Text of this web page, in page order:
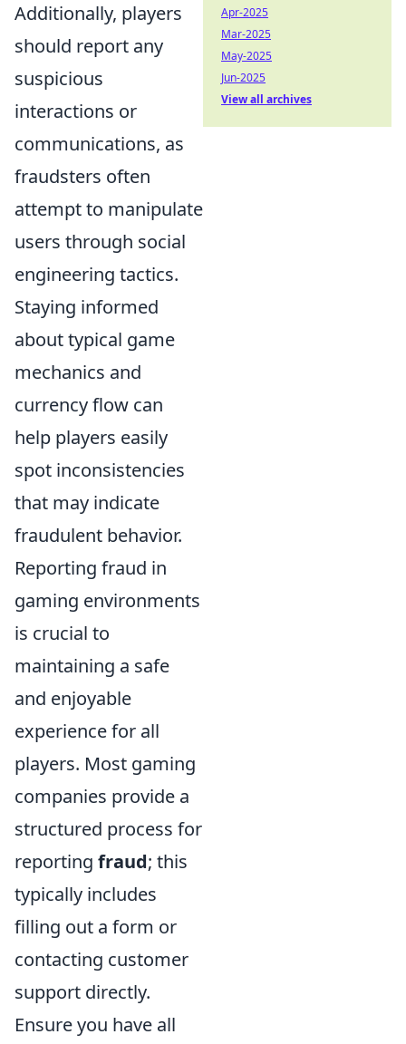
Additionally, players
should report any
suspicious
interactions or
communications, as
fraudsters often
attempt to manipulate
users through social
engineering tactics.
Staying informed
about typical game
mechanics and
currency flow can
help players easily
spot inconsistencies
that may indicate
fraudulent behavior.
Reporting fraud in
gaming environments
is crucial to
maintaining a safe
and enjoyable
experience for all
players. Most gaming
companies provide a
structured process for
reporting fraud; this
typically includes
filling out a form or
contacting customer
support directly.
Ensure you have all
Apr-2025
Mar-2025
May-2025
Jun-2025
View all archives